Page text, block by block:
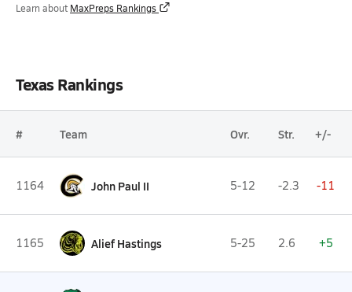
Learn about MaxPreps Rankings
Texas Rankings
# Team Ovr. Str. +/-
1164 John Paul II 5-12 -2.3 -11
1165 Alief Hastings 5-25 2.6 +5